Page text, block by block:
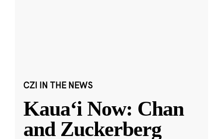
CZI IN THE NEWS
Kauaʻi Now: Chan
and Zuckerberg